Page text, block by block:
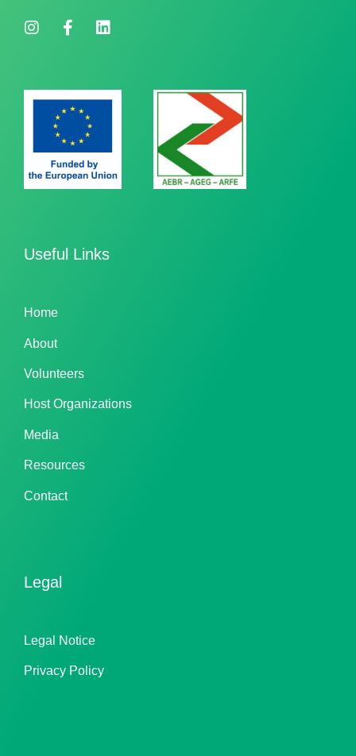
Useful Links
Home
About
Volunteers
Host Organizations
Media
Resources
Contact
Legal
Legal Notice
Privacy Policy